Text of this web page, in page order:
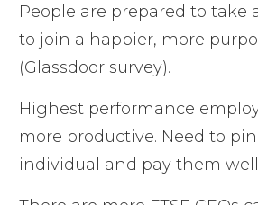
People are prepared to take
to join a happier, more
(Glassdoor survey).
Highest performance
more productive. Need to
individual and pay them